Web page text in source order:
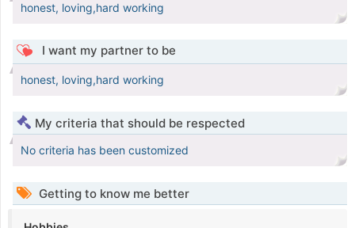
honest, loving,hard working
I want my partner to be
honest, loving,hard working
My criteria that should be respected
No criteria has been customized
Getting to know me better